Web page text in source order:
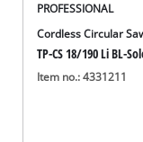
PROFESSIONAL
Cordless Circular
TP-CS 18/190 Li BL-
Item no.: 4331211